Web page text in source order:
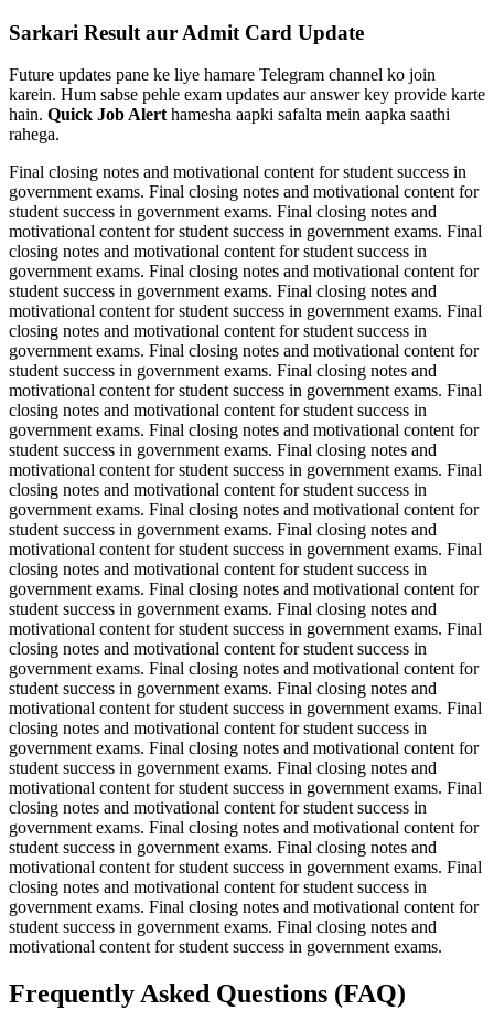
Sarkari Result aur Admit Card Update
Future updates pane ke liye hamare Telegram channel ko join
karein. Hum sabse pehle exam updates aur answer key provide karte
hain. Quick Job Alerthamesha aapki safalta mein aapka saathi
rahega.
Final closing notes and motivational content for student success in
government exams. Final closing notes and motivational content for
student success in government exams. Final closing notes and
motivational content for student success in government exams. Final
closing notes and motivational content for student success in
government exams. Final closing notes and motivational content for
student success in government exams. Final closing notes and
motivational content for student success in government exams. Final
closing notes and motivational content for student success in
government exams. Final closing notes and motivational content for
student success in government exams. Final closing notes and
motivational content for student success in government exams. Final
closing notes and motivational content for student success in
government exams. Final closing notes and motivational content for
student success in government exams. Final closing notes and
motivational content for student success in government exams. Final
closing notes and motivational content for student success in
government exams. Final closing notes and motivational content for
student success in government exams. Final closing notes and
motivational content for student success in government exams. Final
closing notes and motivational content for student success in
government exams. Final closing notes and motivational content for
student success in government exams. Final closing notes and
motivational content for student success in government exams. Final
closing notes and motivational content for student success in
government exams. Final closing notes and motivational content for
student success in government exams. Final closing notes and
motivational content for student success in government exams. Final
closing notes and motivational content for student success in
government exams. Final closing notes and motivational content for
student success in government exams. Final closing notes and
motivational content for student success in government exams. Final
closing notes and motivational content for student success in
government exams. Final closing notes and motivational content for
student success in government exams. Final closing notes and
motivational content for student success in government exams. Final
closing notes and motivational content for student success in
government exams. Final closing notes and motivational content for
student success in government exams. Final closing notes and
motivational content for student success in government exams.
Frequently Asked Questions (FAQ)